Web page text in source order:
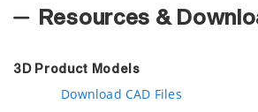
Resources &
3D Product Models
Download CAD Files